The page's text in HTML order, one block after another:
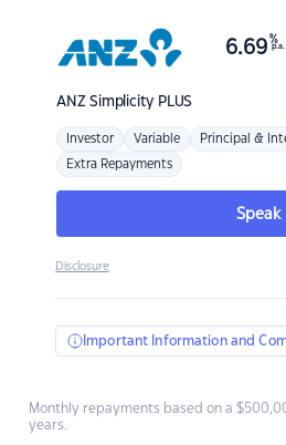
ANZSimplicity PLUS
6.69 %
p.a.
Investor Variable Principal &
Extra Repayments
Disclosure
Important Information and
Monthly repayments based on a
years.